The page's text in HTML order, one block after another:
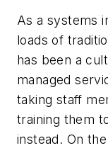
As a systems
loads of
has been a
managed
taking staff
training them
instead. On